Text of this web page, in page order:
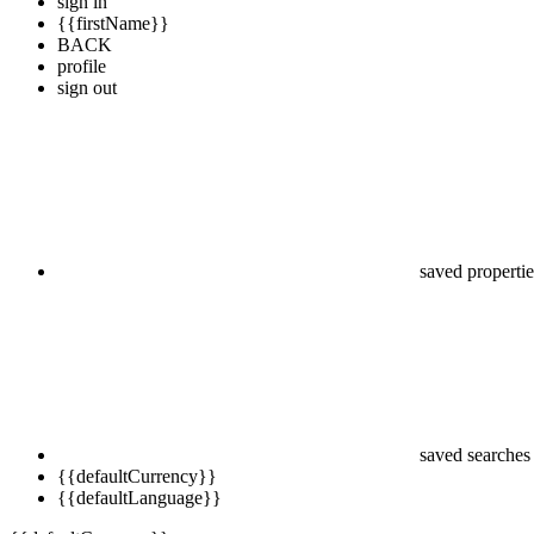
{{firstName}}
BACK
profile
sign out
saved
saved searches
{{defaultCurrency}}
{{defaultLanguage}}